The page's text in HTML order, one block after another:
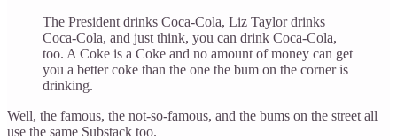
The President drinks Coca-Cola, Liz Taylor drinks
Coca-Cola, and just think, you can drink Coca-Cola,
too. A Coke is a Coke and no amount of money can get
you a better coke than the one the bum on the corner is
drinking.
Well, the famous, the not-so-famous, and the bums on the street all
use the same Substack too.